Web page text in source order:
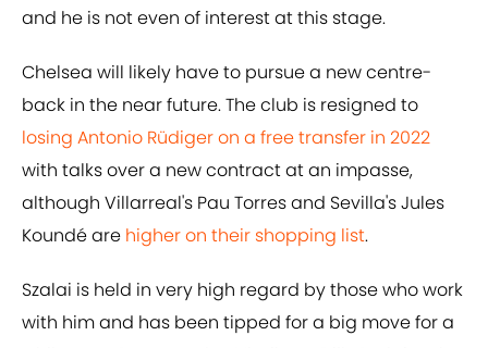
and he is not even of interest at this stage.
Chelsea will likely have to pursue a new centre-
back in the near future. The club is resigned to
losing Antonio Rüdiger on a free transfer in 2022
with talks over a new contract at an impasse,
although Villarreal's Pau Torres and Sevilla's Jules
Koundé are higher on their shopping list.
Szalai is held in very high regard by those who work
with him and has been tipped for a big move for a